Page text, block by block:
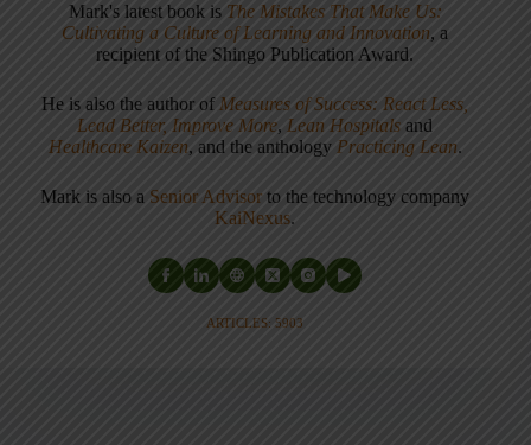
Mark's latest book is The Mistakes That Make Us:
Cultivating a Culture of Learning and Innovation, a
recipient of the Shingo Publication Award.
He is also the author of Measures of Success: React Less,
Lead Better, Improve More, Lean Hospitals and
Healthcare Kaizen, and the anthology Practicing Lean.
Mark is also a Senior Advisor to the technology company
KaiNexus.
ARTICLES: 5903